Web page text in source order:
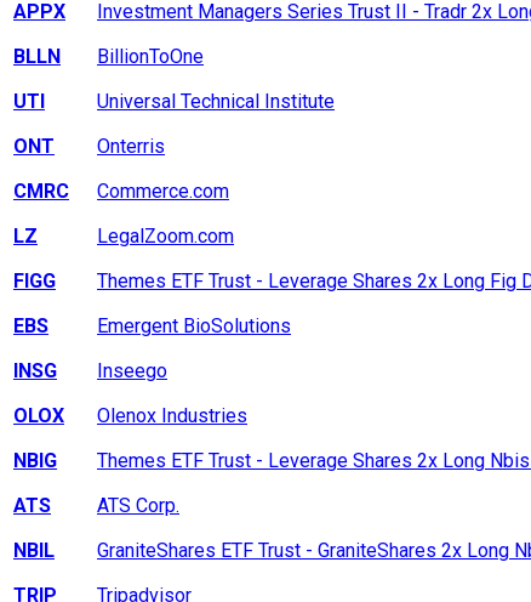
APPX
Investment Managers Series Trust II - Tradr 2x
BLLN
BillionToOne
UTI
Universal Technical Institute
ONT
Onterris
CMRC
Commerce.com
LZ
LegalZoom.com
FIGG
Themes ETF Trust - Leverage Shares 2x Long Fig
EBS
Emergent BioSolutions
INSG
Inseego
OLOX
Olenox Industries
NBIG
Themes ETF Trust - Leverage Shares 2x Long
ATS
ATS Corp.
NBIL
GraniteShares ETF Trust - GraniteShares 2x Long
TRIP
Tripadvisor